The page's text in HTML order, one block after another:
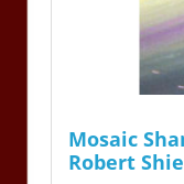
Mosaic
Robert